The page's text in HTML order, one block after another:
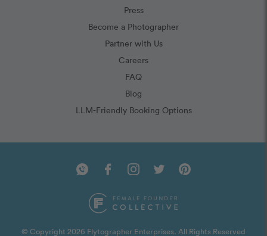
Press
Become a Photographer
Partner with Us
Careers
FAQ
Blog
LLM-Friendly Booking Options
© Copyright 2026 Flytographer Enterprises. All Rights Reserved